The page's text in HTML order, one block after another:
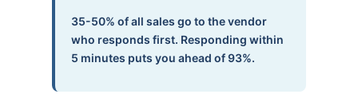
35-50% of all sales go to the vendor
who responds first. Responding within
5 minutes puts you ahead of 93%.